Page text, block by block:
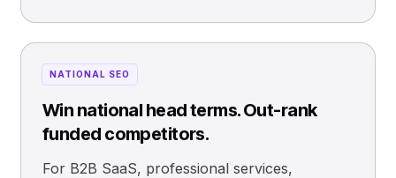
NATIONAL SEO
Win national head terms. Out-rank
funded competitors.
For B2B SaaS, professional services,